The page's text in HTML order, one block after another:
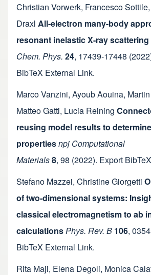
Christian Vorwerk, Francesco Sottile,
Draxl All-electron many-body
resonant inelastic X-ray scattering
Chem. Phys. 24, 17439-17448
BibTeX External Link.
Marco Vanzini, Ayoub Aouina,
Matteo Gatti, Lucia Reining
reusing model results to
propertiesnpj Computational
Materials8, 98 (2022). Export BibTeX
Stefano Mazzei, Christine Giorgetti
of two-dimensional systems:
classical electromagnetism to ab
calculationsPhys. Rev. B 106,
BibTeX External Link.
Rita Maji, Elena Degoli, Monica